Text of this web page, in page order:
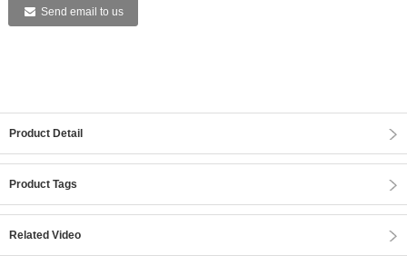
Send email to us
Product Detail
Product Tags
Related Video